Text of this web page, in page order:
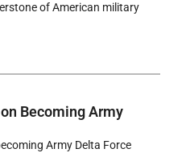
of American military
Becoming Army
Army Delta Force